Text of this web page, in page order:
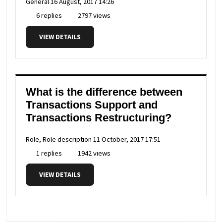
6 replies
2797 views
VIEW DETAILS
What is the difference between
Transactions Support and
Transactions Restructuring?
Role, Role description 11 October, 2017 17:51
1 replies
1942 views
VIEW DETAILS